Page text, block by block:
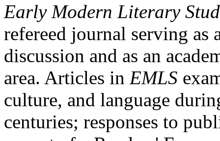
Early Modern Literary
refereed journal serving as
discussion and as an
area. Articles in EMLS
culture, and language
centuries; responses to